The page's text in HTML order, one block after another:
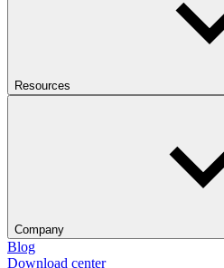
Resources
Company
Blog
Download center